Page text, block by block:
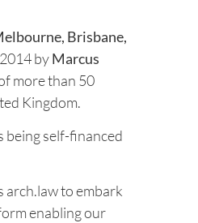
Brisbane,
byMarcus
more than 50
Kingdom.
being self-financed
arch.law to embark
enabling our